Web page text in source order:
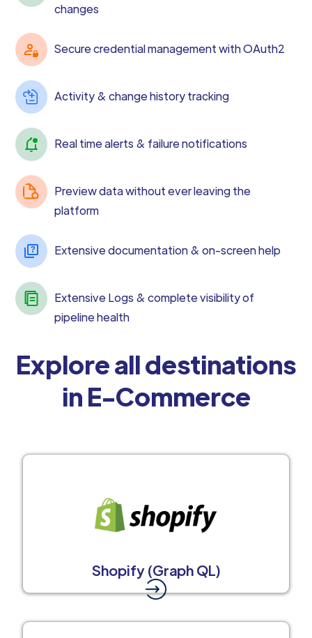
changes
Secure credential management with OAuth2
Activity & change history tracking
Real time alerts & failure notifications
Preview data without ever leaving the
platform
Extensive documentation & on-screen help
Extensive Logs & complete visibility of
pipeline health
Explore all destinations
in E-Commerce
Shopify (Graph QL)